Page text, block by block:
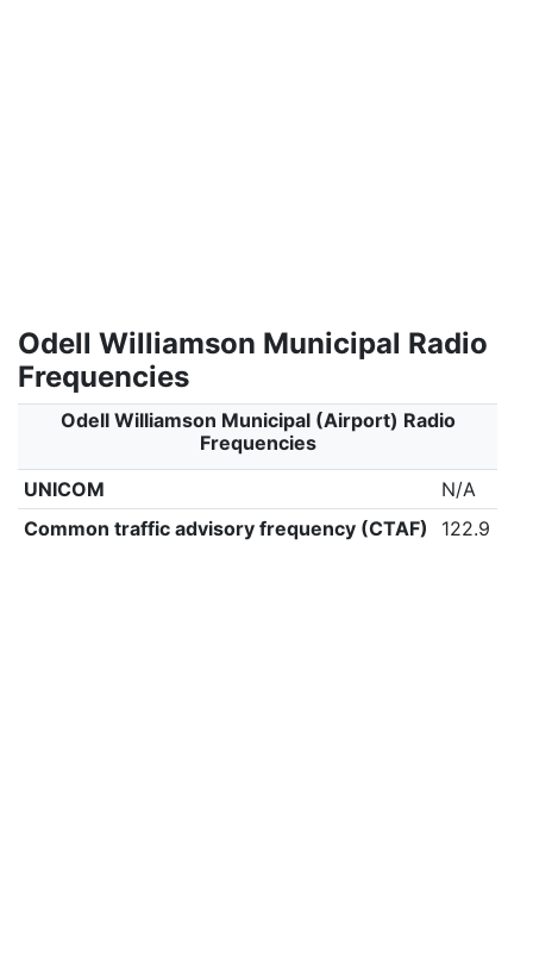
Odell Williamson Municipal Radio
Frequencies
Odell Williamson Municipal (Airport) Radio
Frequencies
UNICOM
N/A
Common traffic advisory frequency (CTAF)
122.9